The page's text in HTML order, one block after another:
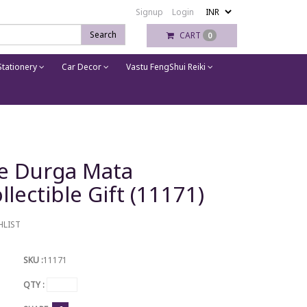
Signup
Login
Search
CART 0
Car Decor Vastu FengShui Reiki
Durga Mata
Gift (11171)
SKU :11171
QTY :